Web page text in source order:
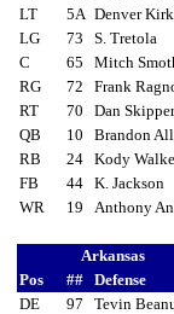
LT
5A Denver
LG
73
S. Tretola
C
65
Mitch
RG
72
Frank
RT
70
Dan
QB
10
Brandon
RB
24 Kody
FB
44 K. Jackson
WR
19 Anthony
Arkansas
Pos
## Defense
DE
97
Tevin